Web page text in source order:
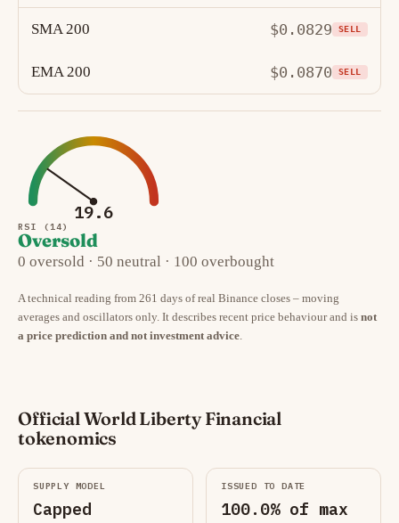
SMA 200 $0.0829 SELL
EMA 200 $0.0870 SELL
19.6
RSI (14)
Oversold
0 oversold · 50 neutral · 100 overbought
A technical reading from 261 days of real Binance closes – moving
averages and oscillators only. It describes recent price behaviour and is not
a price prediction and not investment advice.
Official World Liberty Financial
tokenomics
SUPPLY MODEL
Capped
ISSUED TO DATE
100.0% of max